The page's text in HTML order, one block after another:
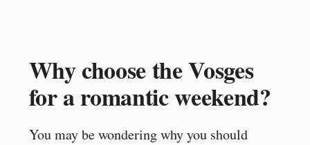
Why choose the Vosges
for a romantic weekend?
You may be wondering why you should